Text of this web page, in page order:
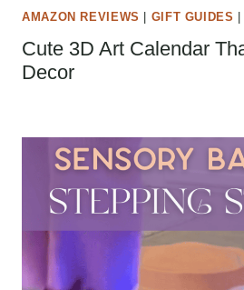
AMAZON REVIEWS GIFT GUIDES
Cute 3D Art Calendar
Decor